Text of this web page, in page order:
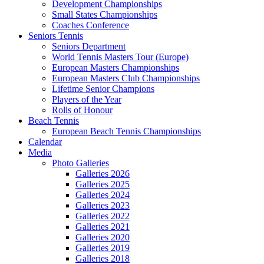
Development Championships
Small States Championships
Coaches Conference
Seniors Tennis
Seniors Department
World Tennis Masters Tour (Europe)
European Masters Championships
European Masters Club Championships
Lifetime Senior Champions
Players of the Year
Rolls of Honour
Beach Tennis
European Beach Tennis Championships
Calendar
Media
Photo Galleries
Galleries 2026
Galleries 2025
Galleries 2024
Galleries 2023
Galleries 2022
Galleries 2021
Galleries 2020
Galleries 2019
Galleries 2018